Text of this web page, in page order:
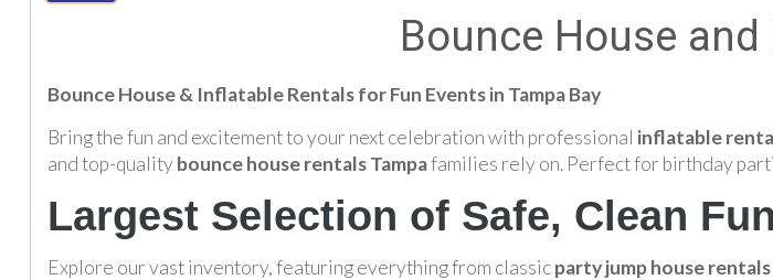
Bounce House
Bounce House & Inflatable Rentals for Fun Events in Tampa Bay
Bring the fun and excitement to your next celebration with professional inflatable
and top-quality bounce house rentals Tampafamilies rely on. Perfect for birthday
Largest Selection of Safe, Clean Fun
Explore our vast inventory, featuring everything from classicparty jump house rentals